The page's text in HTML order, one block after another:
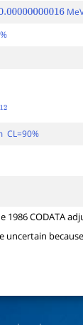
CL=90%
CODATA
uncertain